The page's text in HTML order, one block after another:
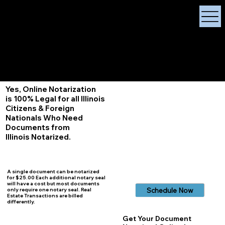
Yes, Online Notarization
is 100% Legal for all Illinois
Citizens & Foreign
Nationals Who Need
Documents from
Illinois Notarized.
A single document can be notarized
for $25.00 Each additional notary seal
will have a cost but most documents
only require one notary seal. Real
Estate Transactions are billed
differently.
Schedule Now
Get Your Document